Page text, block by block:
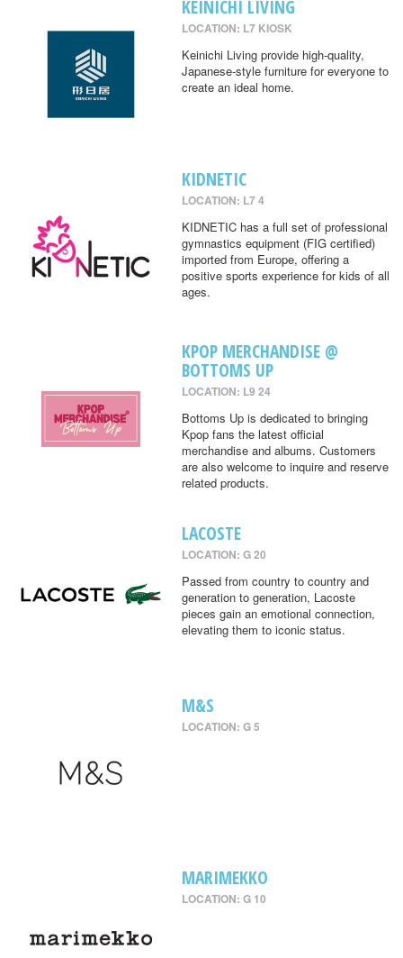
KEINICHI LIVING
LOCATION: L7 KIOSK
Keinichi Living provide high-quality,
Japanese-style furniture for everyone to
create an ideal home.
KIDNETIC
LOCATION: L7 4
KIDNETIC has a full set of professional
gymnastics equipment (FIG certified)
imported from Europe, offering a
positive sports experience for kids of all
ages.
KPOP MERCHANDISE @
BOTTOMS UP
LOCATION: L9 24
Bottoms Up is dedicated to bringing
Kpop fans the latest official
merchandise and albums. Customers
are also welcome to inquire and reserve
related products.
LACOSTE
LOCATION: G 20
Passed from country to country and
generation to generation, Lacoste
pieces gain an emotional connection,
elevating them to iconic status.
M&S
LOCATION: G 5
MARIMEKKO
LOCATION: G 10